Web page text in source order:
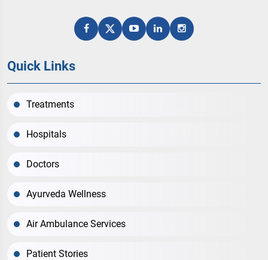
Quick Links
Treatments
Hospitals
Doctors
Ayurveda Wellness
Air Ambulance Services
Patient Stories